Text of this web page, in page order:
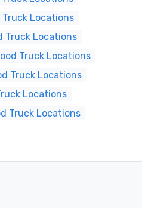
Locations
Truck Locations
Truck Locations
Truck Locations
Locations
Truck Locations